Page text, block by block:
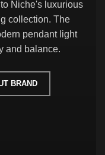
Niche's luxurious
collection. The
pendant light
and balance.
BRAND